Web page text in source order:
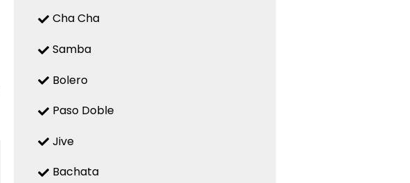
Cha Cha
Samba
Bolero
Paso Doble
Jive
Bachata